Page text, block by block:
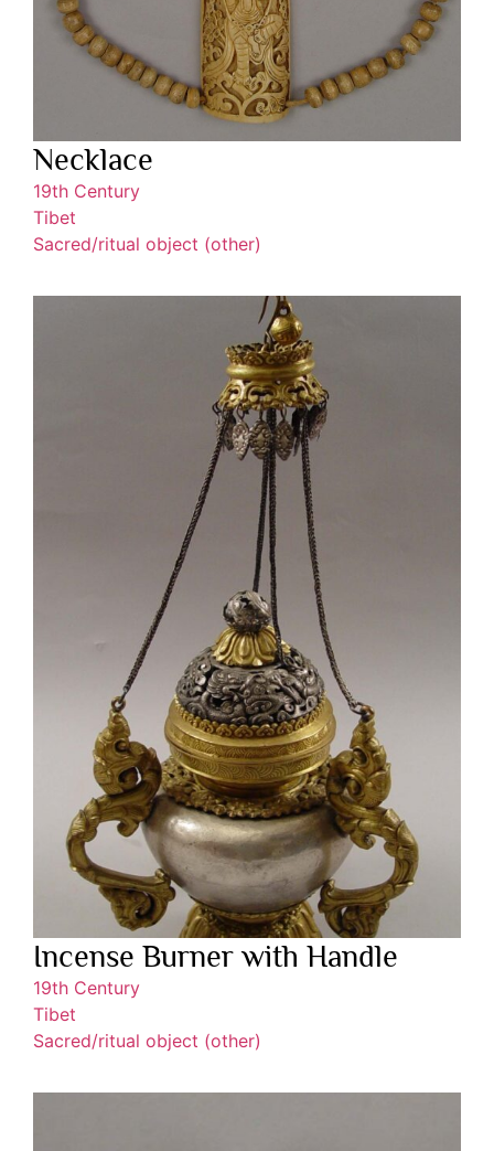
Necklace
19th Century
Tibet
Sacred/ritual object (other)
Incense Burner with Handle
19th Century
Tibet
Sacred/ritual object (other)